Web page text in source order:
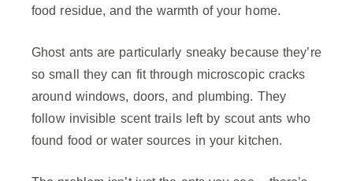
food residue, and the warmth of your home.
Ghost ants are particularly sneaky because they’re
so small they can fit through microscopic cracks
around windows, doors, and plumbing. They
follow invisible scent trails left by scout ants who
found food or water sources in your kitchen.